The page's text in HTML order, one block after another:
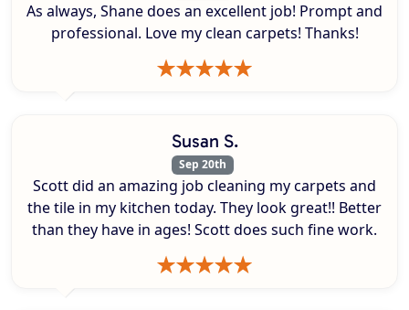
As always, Shane does an excellent job! Prompt and
professional. Love my clean carpets! Thanks!
Susan S.
Sep 20th
Scott did an amazing job cleaning my carpets and
the tile in my kitchen today. They look great!! Better
than they have in ages! Scott does such fine work.